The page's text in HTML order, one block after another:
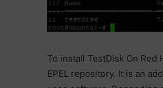
To install TestDisk On Red
EPEL repository. It is an